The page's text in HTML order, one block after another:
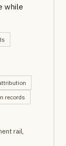
while
records
rail,